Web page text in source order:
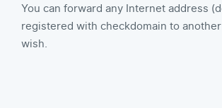
You can forward any Internet address
registered with checkdomain to
wish.